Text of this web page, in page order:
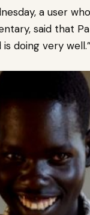
a user
said that
doing very well.”